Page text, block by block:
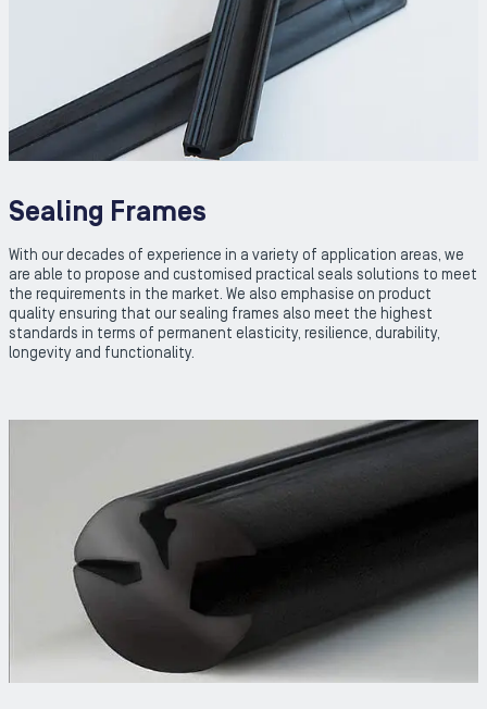
Sealing Frames
With our decades of experience in a variety of application areas, we
are able to propose and customised practical seals solutions to meet
the requirements in the market. We also emphasise on product
quality ensuring that our sealing frames also meet the highest
standards in terms of permanent elasticity, resilience, durability,
longevity and functionality.